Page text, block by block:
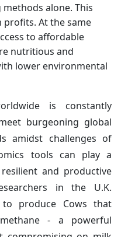
alone. This
At the same
to affordable
nutritious and
lower environmental
is constantly
burgeoning global
amidst challenges of
tools can play a
and productive
in the U.K.
produce Cows that
- a powerful